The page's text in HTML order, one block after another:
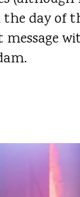
day of
message